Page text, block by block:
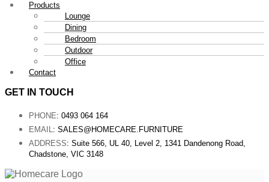
Products
Lounge
Dining
Bedroom
Outdoor
Office
Contact
GET IN TOUCH
PHONE: 0493 064 164
EMAIL: SALES@HOMECARE.FURNITURE
ADDRESS: Suite 566, UL 40, Level 2, 1341 Dandenong Road,
Chadstone, VIC 3148